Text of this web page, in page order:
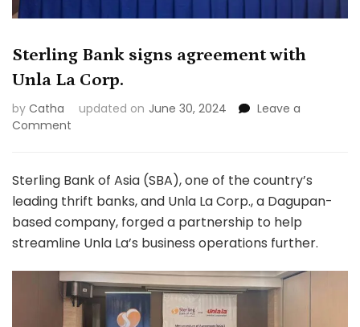
Sterling Bank signs agreement with
Unla La Corp.
by Catha updated on June 30, 2024
Leave a
Comment
signs
agreement
with
Unla
La
Sterling Bank of Asia (SBA), one of the country’s
leading thrift banks, and Unla La Corp., a Dagupan-
based company, forged a partnership to help
streamline Unla La’s business operations further.